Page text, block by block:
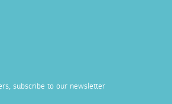
subscribe to our newsletter